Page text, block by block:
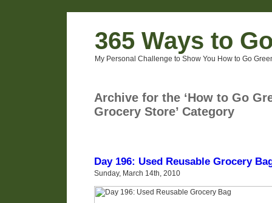
365 Ways to
My Personal Challenge to Show You How to Go
Archive for the ‘How to Go
Grocery Store’ Category
Day 196: Used Reusable Grocery
Sunday, March 14th, 2010